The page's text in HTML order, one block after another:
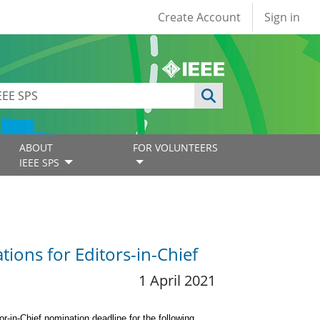
User account
Create Account Sign in
ABOUT
IEEE SPS
FOR VOLUNTEERS
for Editors-in-Chief
1 April 2021